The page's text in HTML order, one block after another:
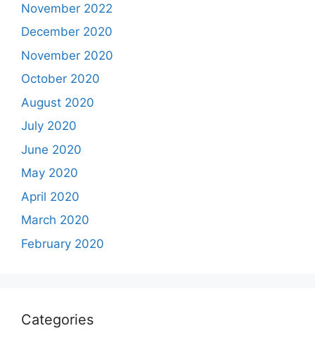
November 2022
December 2020
November 2020
October 2020
August 2020
July 2020
June 2020
May 2020
April 2020
March 2020
February 2020
Categories